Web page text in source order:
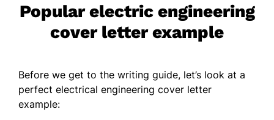
Popular electric engineering
cover letter example
Before we get to the writing guide, let’s look at a
perfect electrical engineering cover letter
example: